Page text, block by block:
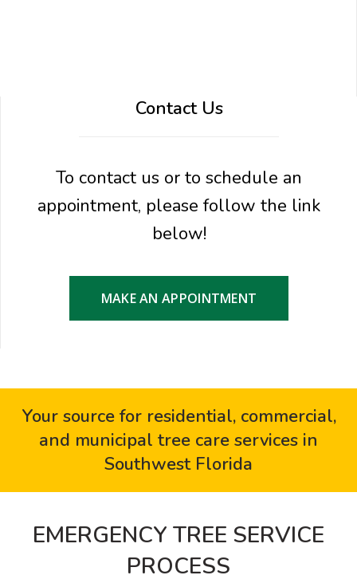
Contact Us
To contact us or to schedule an
appointment, please follow the link
below!
MAKE AN APPOINTMENT
Your source for residential, commercial,
and municipal tree care services in
Southwest Florida
EMERGENCY TREE SERVICE
PROCESS